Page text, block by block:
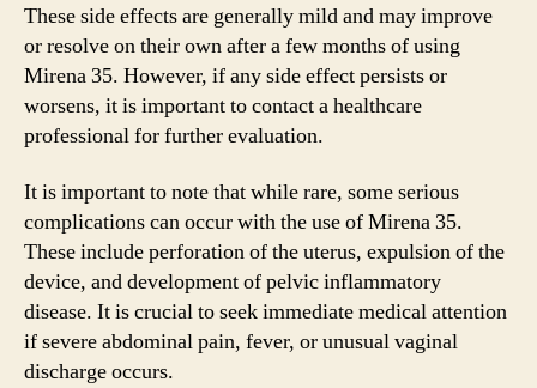
These side effects are generally mild and may improve
or resolve on their own after a few months of using
Mirena 35. However, if any side effect persists or
worsens, it is important to contact a healthcare
professional for further evaluation.
It is important to note that while rare, some serious
complications can occur with the use of Mirena 35.
These include perforation of the uterus, expulsion of the
device, and development of pelvic inflammatory
disease. It is crucial to seek immediate medical attention
if severe abdominal pain, fever, or unusual vaginal
discharge occurs.